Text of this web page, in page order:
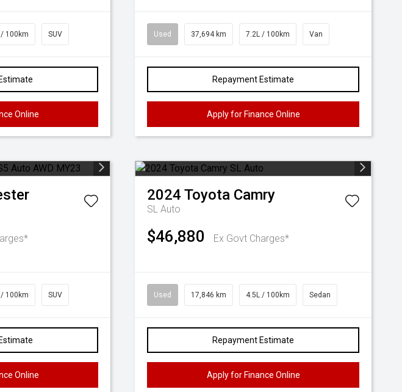
/ 100km SUV
Online
Used 37,694 km 7.2L / 100km Van
Repayment Estimate
Apply for Finance Online
100km SUV
Online
2024 Toyota Camry
SL Auto
$46,880 Ex Govt Charges*
Used 17,846 km 4.5L / 100km Sedan
Repayment Estimate
Apply for Finance Online